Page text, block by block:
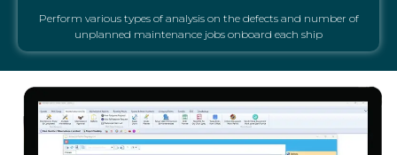
Perform various types of analysis on the defects and number of
unplanned maintenance jobs onboard each ship